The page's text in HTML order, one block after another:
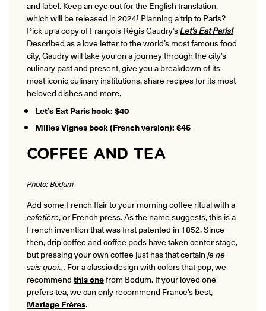
and label. Keep an eye out for the English translation,
which will be released in 2024! Planning a trip to Paris?
Pick up a copy of François-Régis Gaudry’sLet’s Eat Paris!
Described as a love letter to the world’s most famous food
city, Gaudry will take you on a journey through the city’s
culinary past and present, give you a breakdown of its
most iconic culinary institutions, share recipes for its most
beloved dishes and more.
Let’s Eat Paris book: $40
Milles Vignes book (French version): $45
COFFEE AND TEA
Photo: Bodum
Add some French flair to your morning coffee ritual with a
cafetière, or French press. As the name suggests, this is a
French invention that was first patented in 1852. Since
then, drip coffee and coffee pods have taken center stage,
but pressing your own coffee just has that certainje ne
sais quoi… For a classic design with colors that pop, we
recommendthis onefrom Bodum. If your loved one
prefers tea, we can only recommend France’s best,
Mariage Frères.